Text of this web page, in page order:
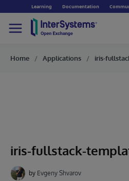
Learning Documentation
Home Applications iris-
iris-fullstack-
by Evgeny Shvarov